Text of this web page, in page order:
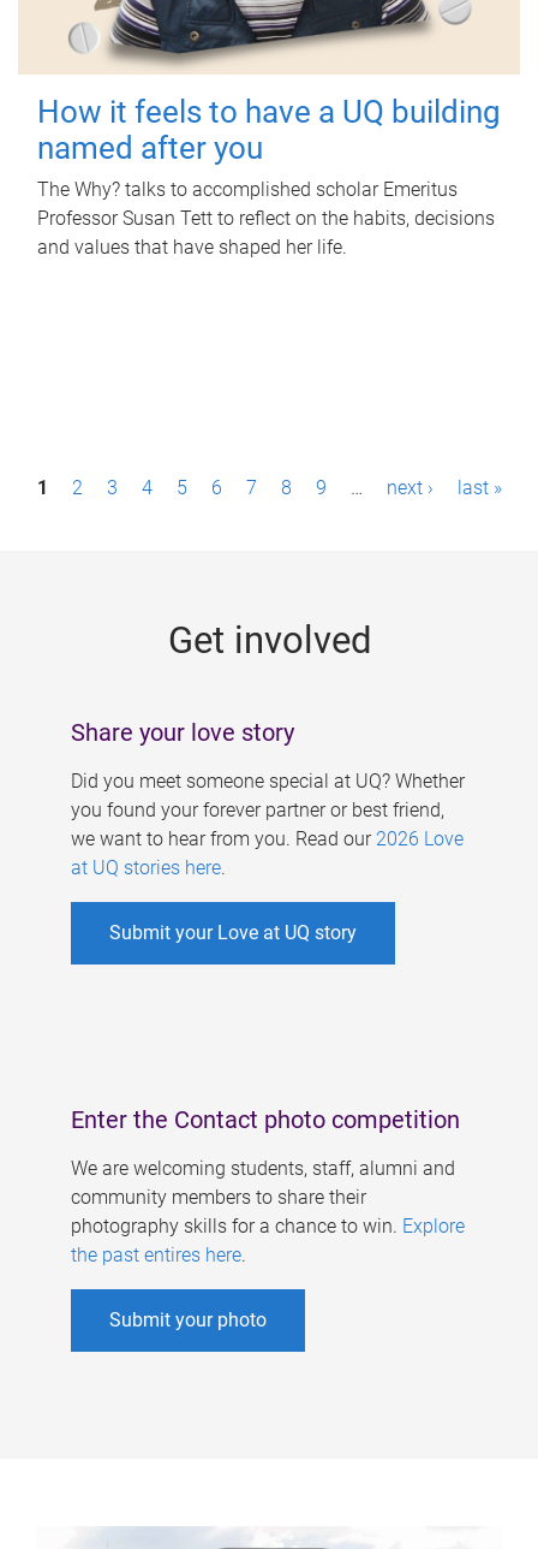
How it feels to have a UQ building
named after you
The Why? talks to accomplished scholar Emeritus
Professor Susan Tett to reflect on the habits, decisions
and values that have shaped her life.
P1 2 3 4 5 6 7 8 9 … next › last »
Get involved
Share your love story
Did you meet someone special at UQ? Whether
you found your forever partner or best friend,
we want to hear from you. Read our 2026 Love
at UQ stories here.
Submit your Love at UQ story
Enter the Contact photo competition
We are welcoming students, staff, alumni and
community members to share their
photography skills for a chance to win. Explore
the past entires here.
Submit your photo